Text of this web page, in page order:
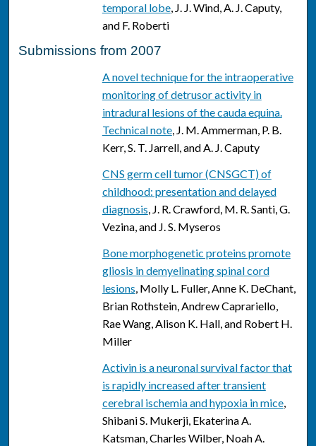
temporal lobe, J. J. Wind, A. J. Caputy,
and F. Roberti
Submissions from 2007
A novel technique for the intraoperative
monitoring of detrusor activity in
intradural lesions of the cauda equina.
Technical note, J. M. Ammerman, P. B.
Kerr, S. T. Jarrell, and A. J. Caputy
CNS germ cell tumor (CNSGCT) of
childhood: presentation and delayed
diagnosis, J. R. Crawford, M. R. Santi, G.
Vezina, and J. S. Myseros
Bone morphogenetic proteins promote
gliosis in demyelinating spinal cord
lesions, Molly L. Fuller, Anne K. DeChant,
Brian Rothstein, Andrew Caprariello,
Rae Wang, Alison K. Hall, and Robert H.
Miller
Activin is a neuronal survival factor that
is rapidly increased after transient
cerebral ischemia and hypoxia in mice,
Shibani S. Mukerji, Ekaterina A.
Katsman, Charles Wilber, Noah A.